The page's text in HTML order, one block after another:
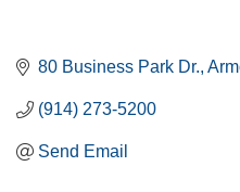
80 Business Park Dr.
(914) 273-5200
Send Email